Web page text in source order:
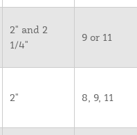
2" and 2
1/4"
9 or 11
2" 8, 9, 11